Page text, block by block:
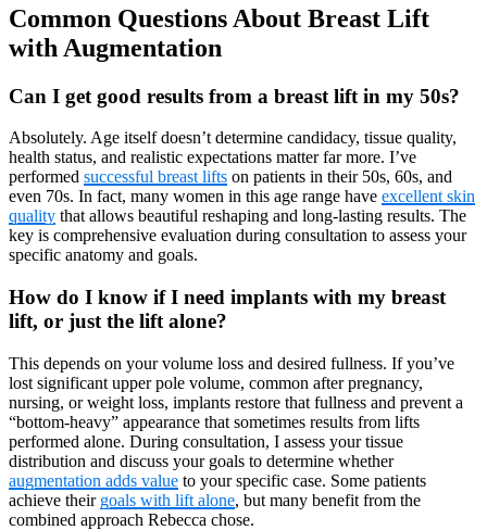
Common Questions About Breast Lift
with Augmentation
Can I get good results from a breast lift in my 50s?
Absolutely. Age itself doesn’t determine candidacy, tissue quality,
health status, and realistic expectations matter far more. I’ve
performed successful breast lifts on patients in their 50s, 60s, and
even 70s. In fact, many women in this age range have excellent skin
quality that allows beautiful reshaping and long-lasting results. The
key is comprehensive evaluation during consultation to assess your
specific anatomy and goals.
How do I know if I need implants with my breast
lift, or just the lift alone?
This depends on your volume loss and desired fullness. If you’ve
lost significant upper pole volume, common after pregnancy,
nursing, or weight loss, implants restore that fullness and prevent a
“bottom-heavy” appearance that sometimes results from lifts
performed alone. During consultation, I assess your tissue
distribution and discuss your goals to determine whether
augmentation adds value to your specific case. Some patients
achieve their goals with lift alone, but many benefit from the
combined approach Rebecca chose.